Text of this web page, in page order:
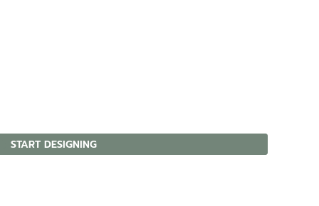
START DESIGNING